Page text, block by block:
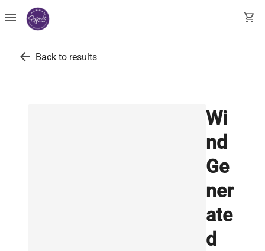
menu shopping_cart
arrow_back Back to results
Wi
nd
Ge
ner
ate
d